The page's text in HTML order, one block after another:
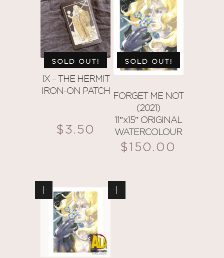
multiple
variants.
The
options
be
chosen
on
product
page
multiple
variants.
The
options
be
on
the
product
page
SOLD OUT!
IX – THE HERMIT
IRON-ON PATCH
$3.50
SOLD OUT!
FORGET ME NOT
(2021)
11″x15″ ORIGINAL
WATERCOLOUR
$150.00